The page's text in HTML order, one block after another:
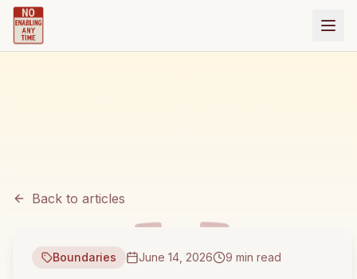
Back to articles
Boundaries June 14, 2026 9 min read